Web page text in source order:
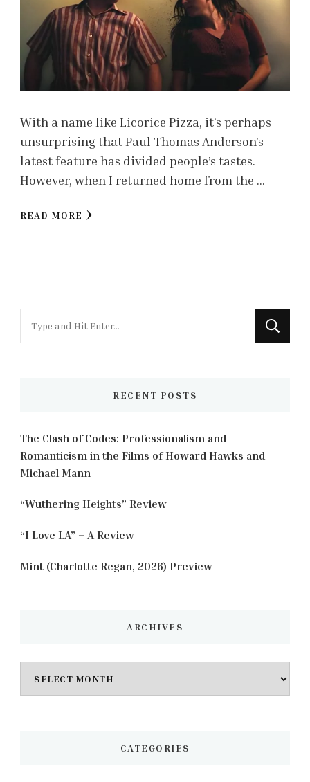
With a name like Licorice Pizza, it’s perhaps
unsurprising that Paul Thomas Anderson’s
latest feature has divided people’s tastes.
However, when I returned home from the …
READ MORE
for
RECENT POSTS
The Clash of Codes: Professionalism and
Romanticism in the Films of Howard Hawks and
Michael Mann
“Wuthering Heights” Review
“I Love LA” – A Review
Mint (Charlotte Regan, 2026) Preview
ARCHIVES
CATEGORIES